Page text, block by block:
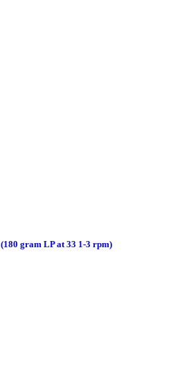
gram LP at 33 1-3 rpm)